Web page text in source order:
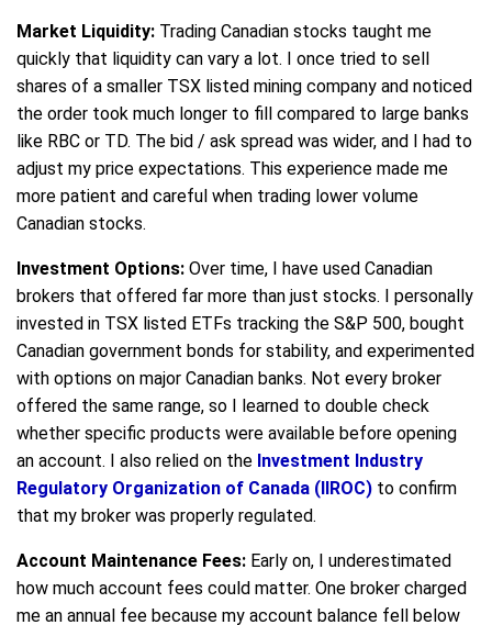
Market Liquidity: Trading Canadian stocks taught me
quickly that liquidity can vary a lot. I once tried to sell
shares of a smaller TSX listed mining company and noticed
the order took much longer to fill compared to large banks
like RBC or TD. The bid / ask spread was wider, and I had to
adjust my price expectations. This experience made me
more patient and careful when trading lower volume
Canadian stocks.
Investment Options: Over time, I have used Canadian
brokers that offered far more than just stocks. I personally
invested in TSX listed ETFs tracking the S&P 500, bought
Canadian government bonds for stability, and experimented
with options on major Canadian banks. Not every broker
offered the same range, so I learned to double check
whether specific products were available before opening
an account. I also relied on the Investment Industry
Regulatory Organization of Canada (IIROC) to confirm
that my broker was properly regulated.
Account Maintenance Fees: Early on, I underestimated
how much account fees could matter. One broker charged
me an annual fee because my account balance fell below